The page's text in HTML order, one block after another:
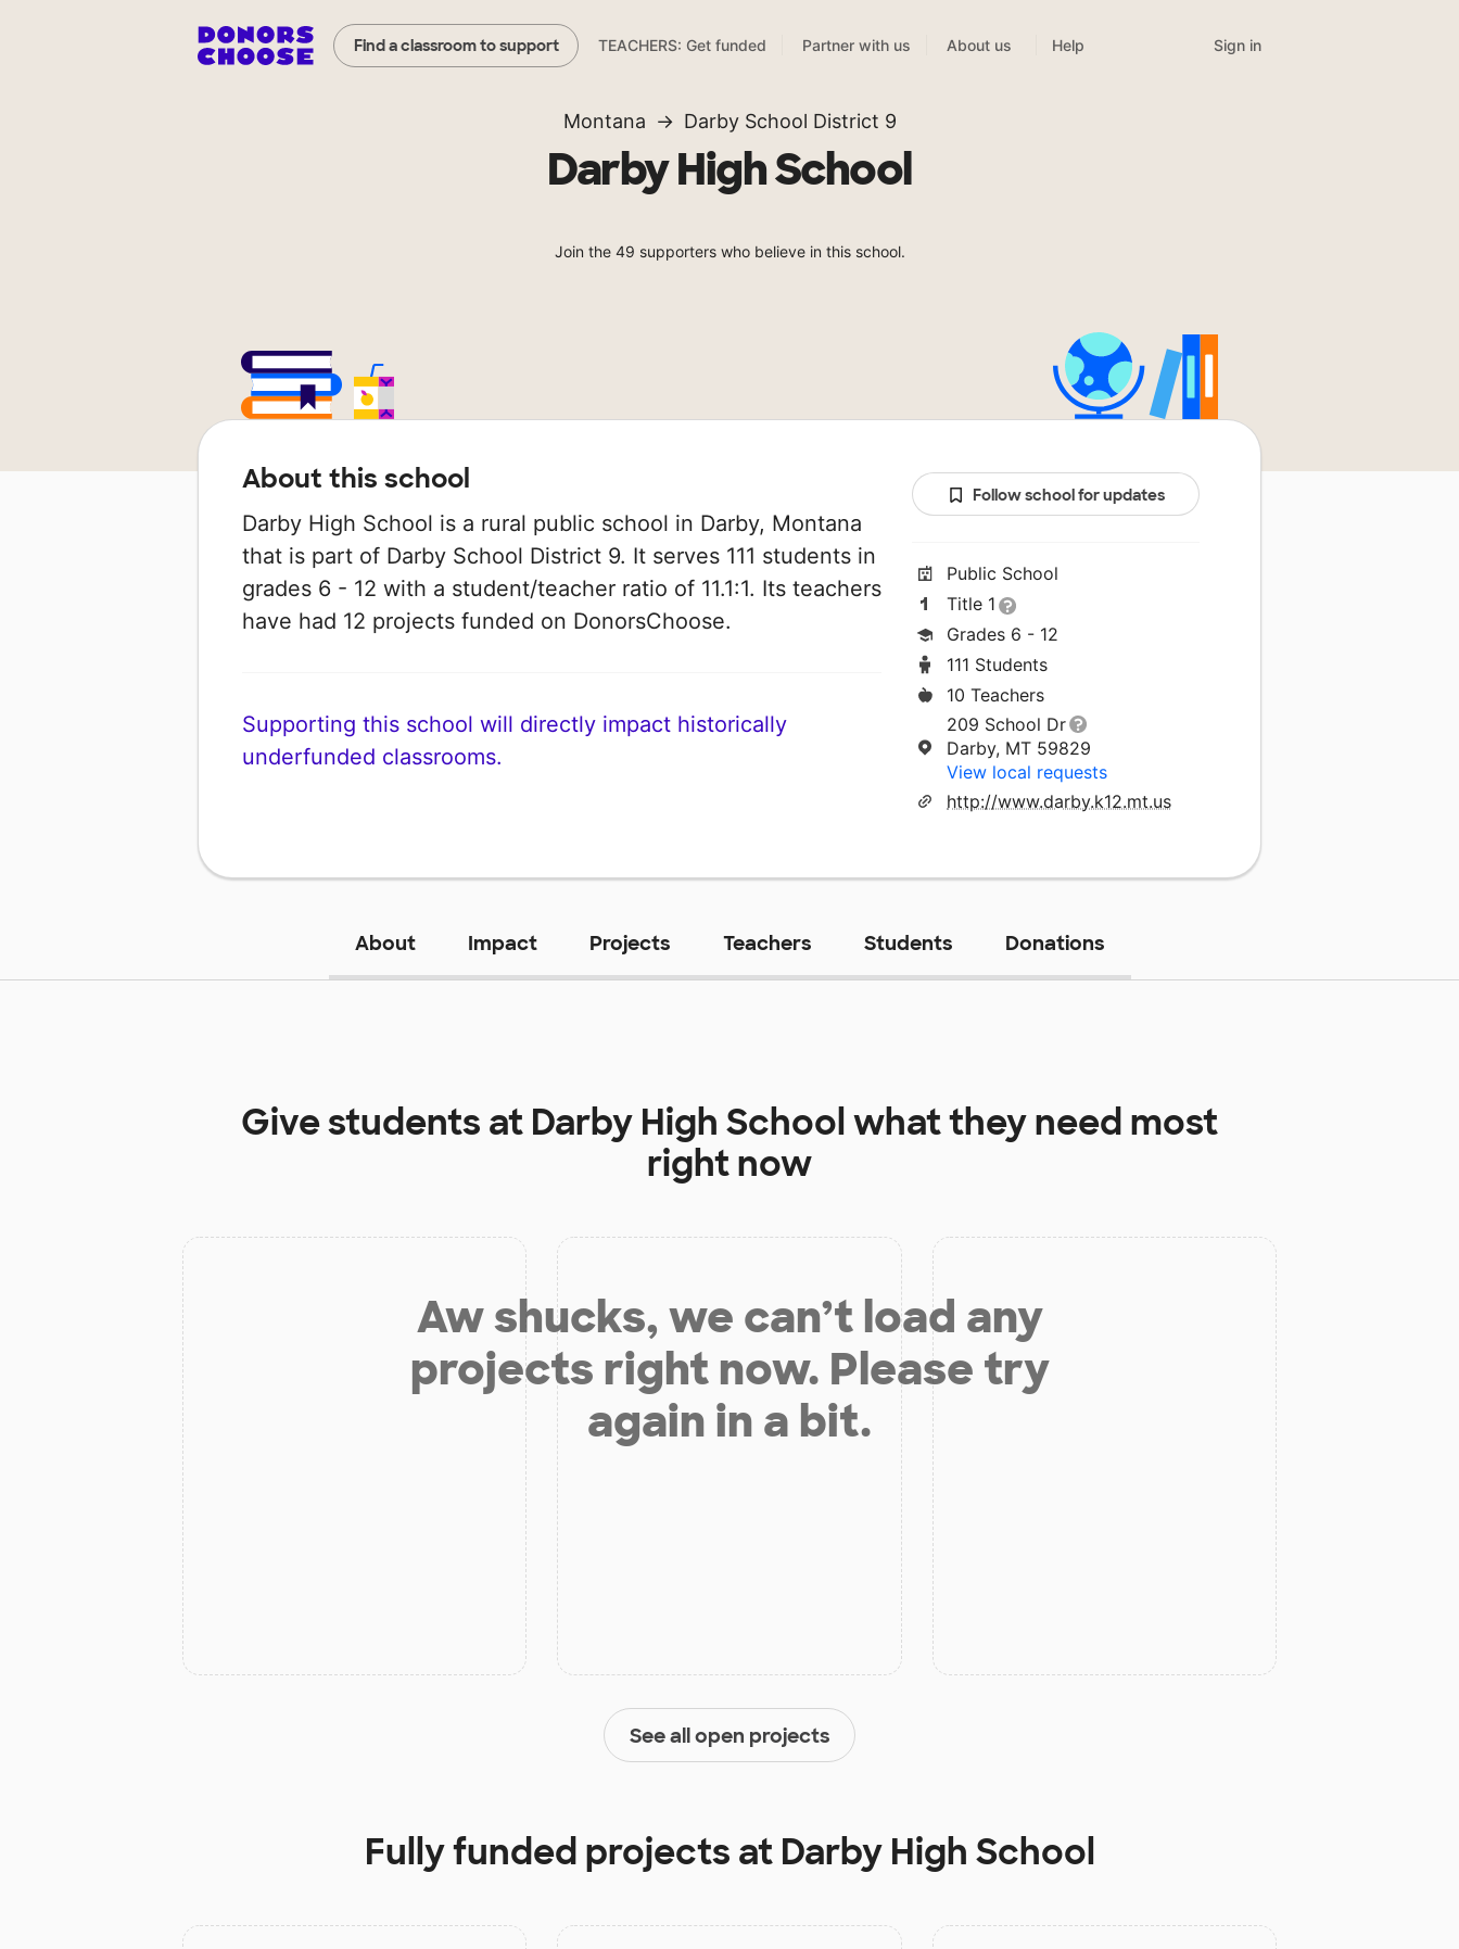
Find a classroom to support TEACHERS: Get funded Partner with us About us Help Sign in
Montana Darby School District 9
Darby High School
Join the 49 supporters who believe in this school.
About this school
Darby High School is a rural public school in Darby, Montana
that is part of Darby School District 9. It serves 111 students in
grades 6 - 12 with a student/teacher ratio of 11.1:1. Its teachers
have had 12 projects funded on DonorsChoose.
Supporting this school will directly impact historically
underfunded classrooms.
Follow school for updates
Public School
Title 1
Grades 6 - 12
111 Students
10 Teachers
209 School Dr
Darby, MT 59829
View local requests
http://www.darby.k12.mt.us
About Impact Projects Teachers Students Donations
Give students at Darby High Schoolwhat they need most
right now
Aw shucks, we can’t load any
projects right now. Please try
again in a bit.
See all open projects
Fully funded projects at Darby High School